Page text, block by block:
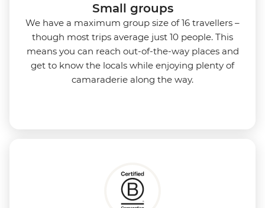
Small groups
We have a maximum group size of 16 travellers –
though most trips average just 10 people. This
means you can reach out-of-the-way places and
get to know the locals while enjoying plenty of
camaraderie along the way.